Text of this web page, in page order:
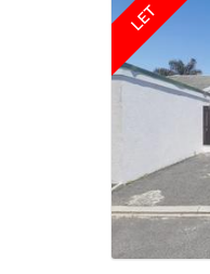
LET